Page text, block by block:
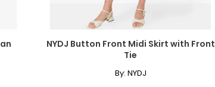
NYDJ Button Front Midi Skirt with Front
Tie
By: NYDJ